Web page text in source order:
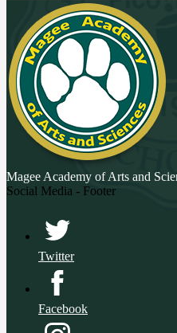
Magee Academy of Arts and
Social Media - Footer
Twitter
Facebook